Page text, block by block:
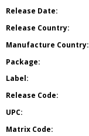
Release Date:
Release Country:
Manufacture Country:
Package:
Label:
Release Code:
UPC:
Matrix Code: